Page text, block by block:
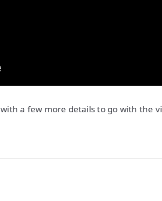
with a few more details to go with the